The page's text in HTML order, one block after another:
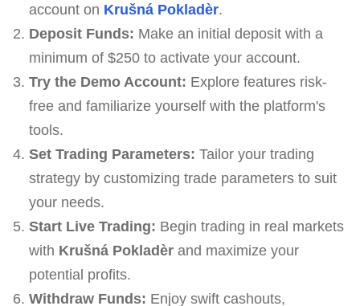
account on Krušná Pokladèr.
Deposit Funds: Make an initial deposit with a
minimum of $250 to activate your account.
Try the Demo Account: Explore features risk-
free and familiarize yourself with the platform's
tools.
Set Trading Parameters: Tailor your trading
strategy by customizing trade parameters to suit
your needs.
Start Live Trading: Begin trading in real markets
with Krušná Pokladèrand maximize your
potential profits.
Withdraw Funds: Enjoy swift cashouts,